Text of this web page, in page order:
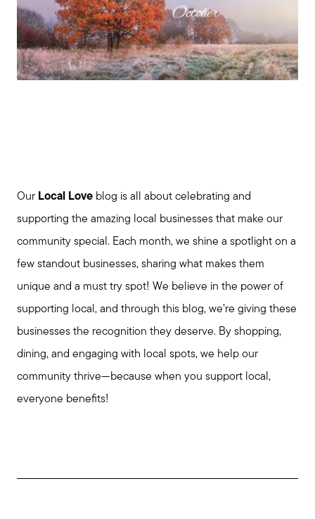
Our Local Love blog is all about celebrating and
supporting the amazing local businesses that make our
community special. Each month, we shine a spotlight on a
few standout businesses, sharing what makes them
unique and a must try spot! We believe in the power of
supporting local, and through this blog, we’re giving these
businesses the recognition they deserve. By shopping,
dining, and engaging with local spots, we help our
community thrive—because when you support local,
everyone benefits!